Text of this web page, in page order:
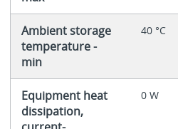
Ambient storage
temperature -
min
40 °C
Equipment heat
dissipation,
0 W